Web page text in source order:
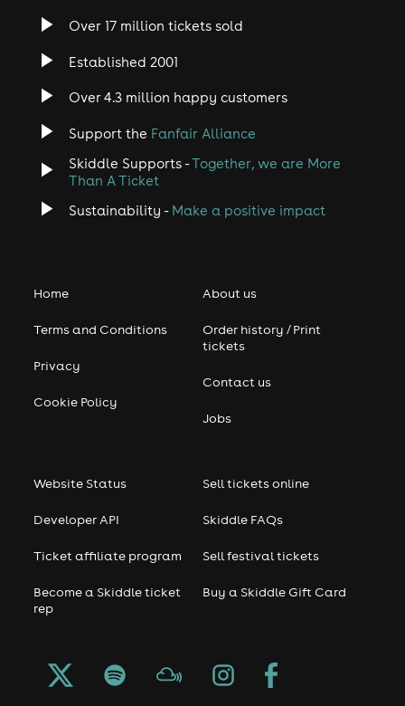
Over 17 million tickets sold
Established 2001
Over 4.3 million happy customers
Support the Fanfair Alliance
Skiddle Supports -Together, we are More
Than A Ticket
Sustainability - Make a positive impact
Home
Terms and Conditions
Privacy
Cookie Policy
About us
Order history / Print
tickets
Contact us
Jobs
Website Status
Developer API
Ticket affiliate program
Become a Skiddle ticket
rep
Sell tickets online
Skiddle FAQs
Sell festival tickets
Buy a Skiddle Gift Card